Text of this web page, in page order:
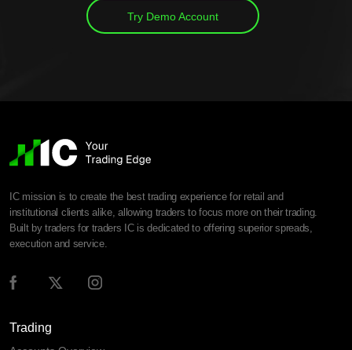
Try Demo Account
IC mission is to create the best trading experience for retail and
institutional clients alike, allowing traders to focus more on their trading.
Built by traders for traders IC is dedicated to offering superior spreads,
execution and service.
Trading